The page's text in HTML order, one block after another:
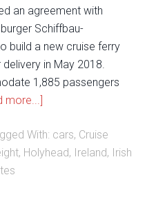
an agreement with
Schiffbau-
build a new cruise ferry
in May 2018.
1,885 passengers
more...]
With: cars, Cruise
, Holyhead, Ireland, Irish